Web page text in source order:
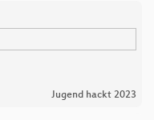
Jugend hackt 2023